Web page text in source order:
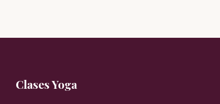
Clases Yoga